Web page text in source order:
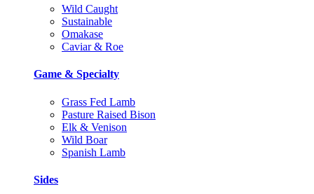
Wild Caught
Sustainable
Omakase
Caviar & Roe
Game & Specialty
Grass Fed Lamb
Pasture Raised Bison
Elk & Venison
Wild Boar
Spanish Lamb
Sides